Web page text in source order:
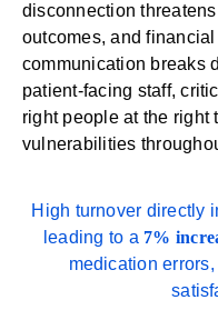
disconnection
outcomes, and
communication breaks
patient-facing staff,
right people at the
vulnerabilities
High turnover directly
leading to a 7%
medication errors,